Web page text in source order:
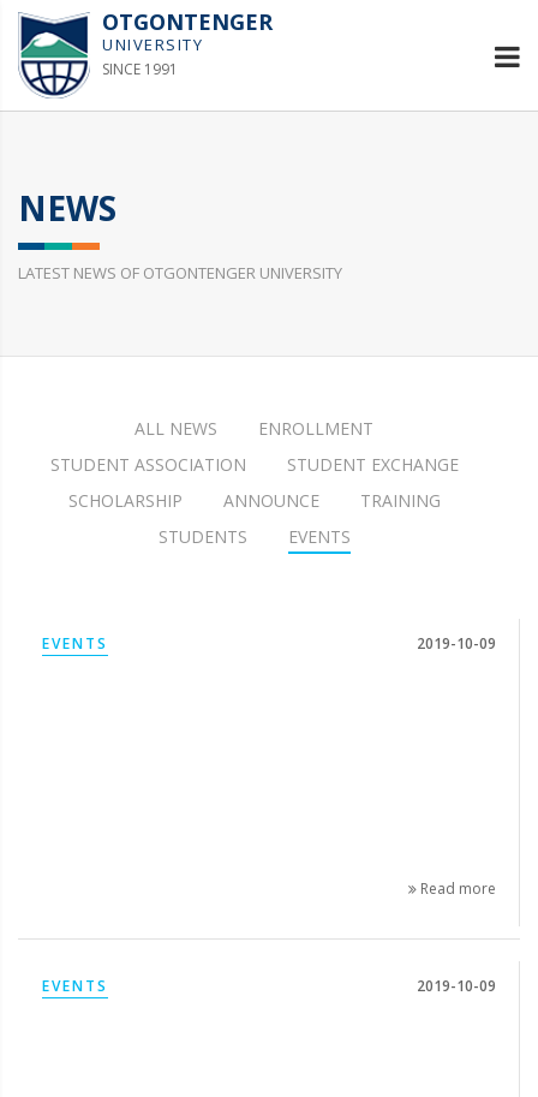
OTGONTENGER
UNIVERSITY
SINCE 1991
NEWS
LATEST NEWS OF OTGONTENGER UNIVERSITY
ALL NEWS
ENROLLMENT
STUDENT ASSOCIATION
STUDENT EXCHANGE
SCHOLARSHIP
ANNOUNCE
TRAINING
STUDENTS
EVENTS
EVENTS 2019-10-09
Read more
EVENTS 2019-10-09